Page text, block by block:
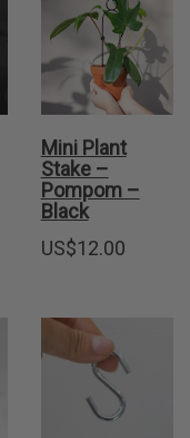
Mini Plant
Stake –
Pompom –
Black
US$12.00